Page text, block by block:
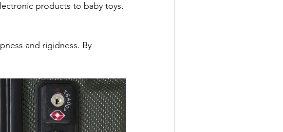
products to baby toys.
and rigidness. By